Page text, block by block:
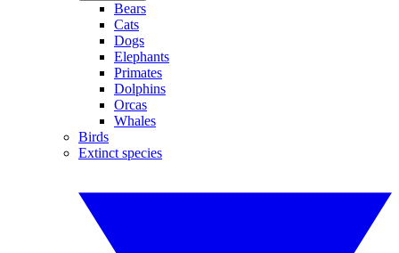
Bears
Cats
Dogs
Elephants
Primates
Dolphins
Orcas
Whales
Birds
Extinct species